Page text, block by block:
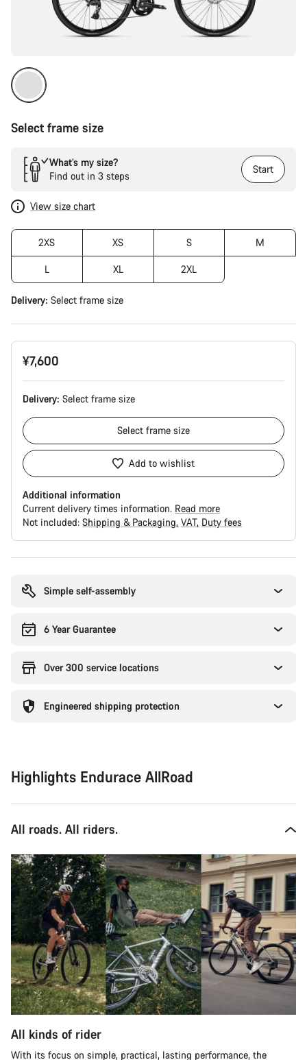
Select frame size
What’s my size?
Find out in 3 steps
Start
View size chart
2XS XS S M
L XL 2XL
Delivery: Select frame size
¥7,600
Delivery: Select frame size
Select frame size
Add to wishlist
Additional information
Current delivery times information. Read more
Not included: Shipping & Packaging VAT Duty fees
Simple self-assembly
6 Year Guarantee
Over 300 service locations
Engineered shipping protection
Highlights Endurace AllRoad
All roads. All riders.
All kinds of rider
With its focus on simple, practical, lasting performance, the